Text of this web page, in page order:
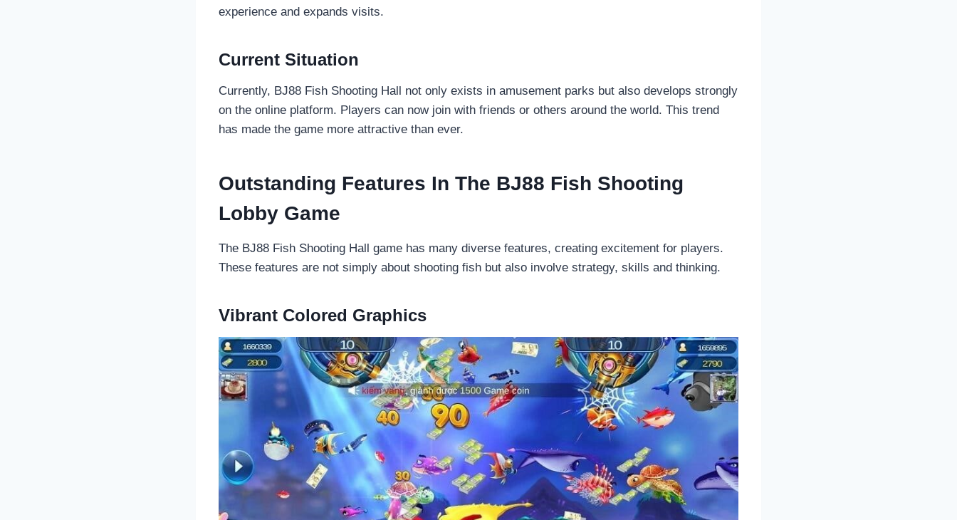
experience and expands visits.
Current Situation
Currently, BJ88 Fish Shooting Hall not only exists in amusement parks but also develops strongly
on the online platform. Players can now join with friends or others around the world. This trend
has made the game more attractive than ever.
Outstanding Features In The BJ88 Fish Shooting
Lobby Game
The BJ88 Fish Shooting Hall game has many diverse features, creating excitement for players.
These features are not simply about shooting fish but also involve strategy, skills and thinking.
Vibrant Colored Graphics